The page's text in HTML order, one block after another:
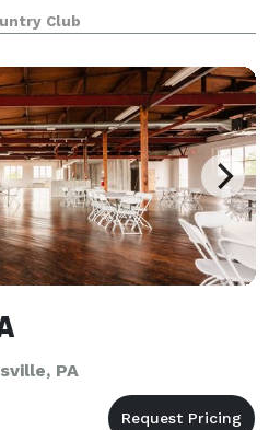
wedding receptions.
the borders of both Cheste
Club
PA